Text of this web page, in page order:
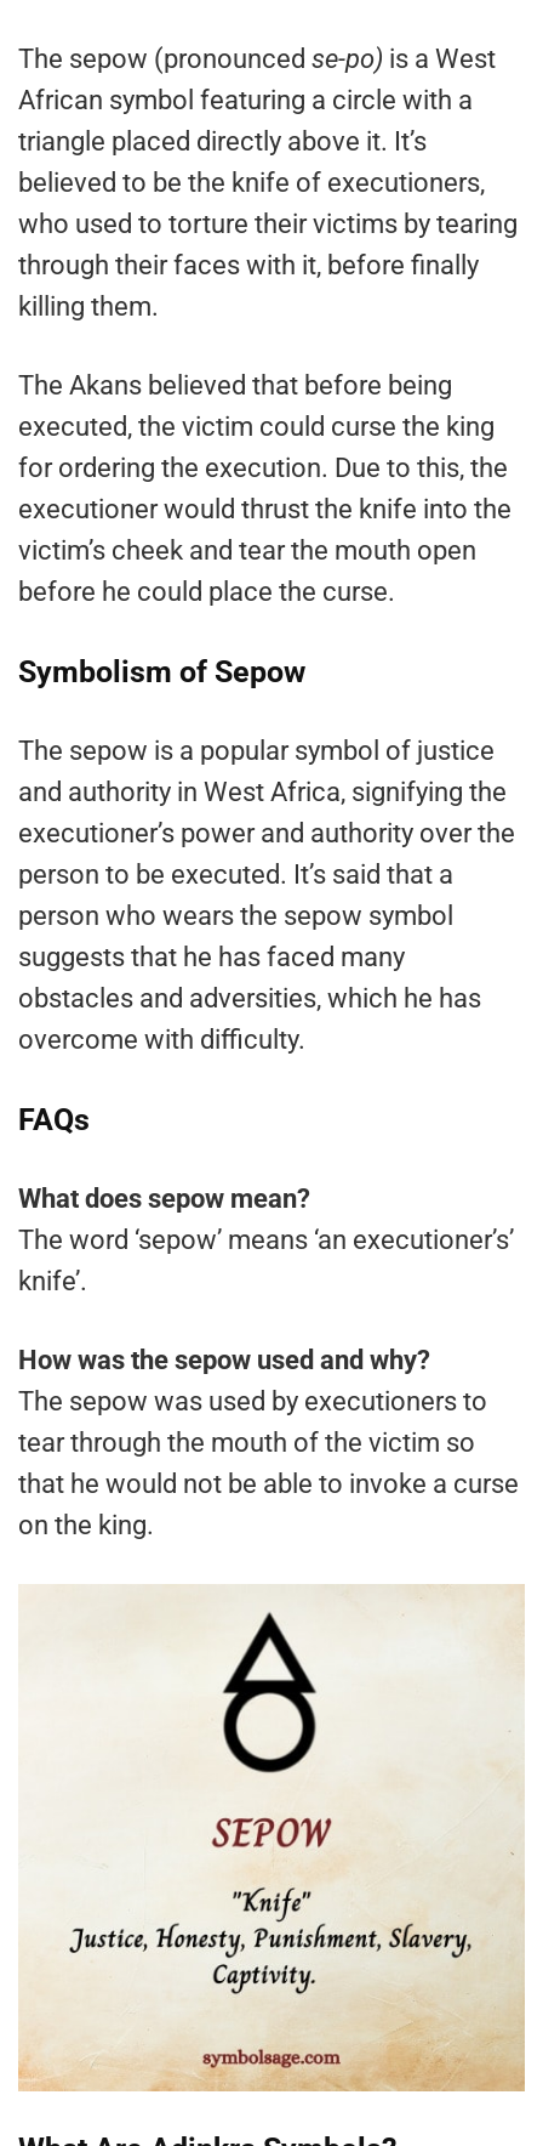
The sepow (pronounced se-po) is a West
African symbol featuring a circle with a
triangle placed directly above it. It’s
believed to be the knife of executioners,
who used to torture their victims by tearing
through their faces with it, before finally
killing them.
The Akans believed that before being
executed, the victim could curse the king
for ordering the execution. Due to this, the
executioner would thrust the knife into the
victim’s cheek and tear the mouth open
before he could place the curse.
Symbolism of Sepow
The sepow is a popular symbol of justice
and authority in West Africa, signifying the
executioner’s power and authority over the
person to be executed. It’s said that a
person who wears the sepow symbol
suggests that he has faced many
obstacles and adversities, which he has
overcome with difficulty.
FAQs
What does sepow mean?
The word ‘sepow’ means ‘an executioner’s’
knife’.
How was the sepow used and why?
The sepow was used by executioners to
tear through the mouth of the victim so
that he would not be able to invoke a curse
on the king.